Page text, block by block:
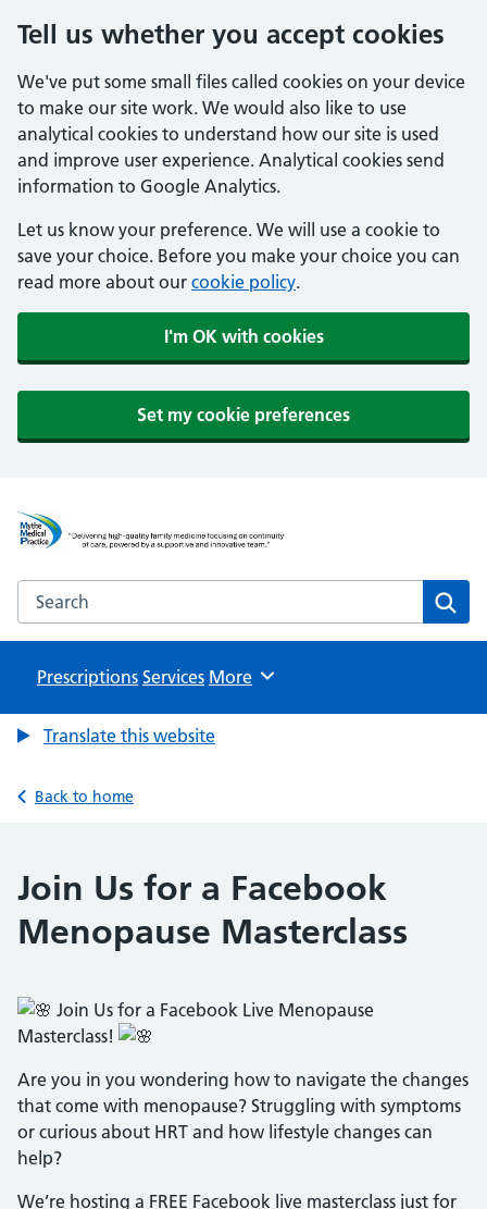
Tell us whether you accept cookies
We've put some small files called cookies on your device
to make our site work. We would also like to use
analytical cookies to understand how our site is used
and improve user experience. Analytical cookies send
information to Google Analytics.
Let us know your preference. We will use a cookie to
save your choice. Before you make your choice you can
read more about our cookie policy.
I'm OK with cookies
Set my cookie preferences
Mythe Medical Practice
Search the Mythe Medical Practice website
Prescriptions Services Browse
More
Translate this website
Back to home
Join Us for a Facebook
Menopause Masterclass
Join Us for a Facebook Live Menopause
Masterclass!
Are you in you wondering how to navigate the changes
that come with menopause? Struggling with symptoms
or curious about HRT and how lifestyle changes can
help?
We’re hosting a FREE Facebook live masterclass just for